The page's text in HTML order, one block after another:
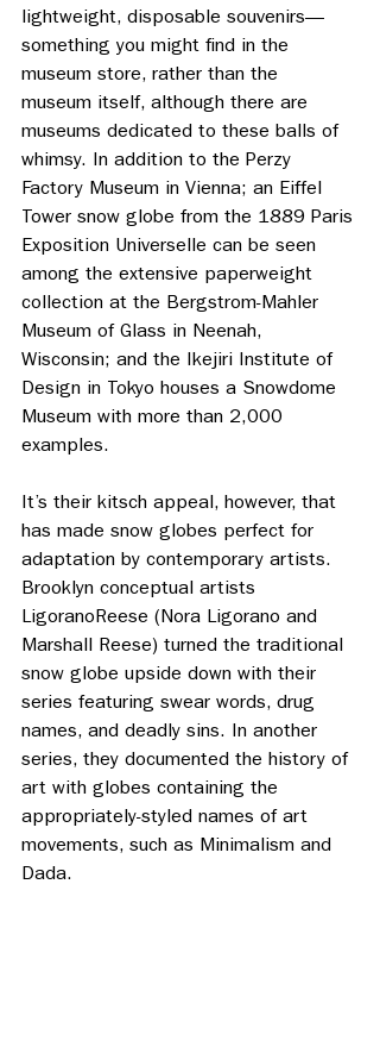
lightweight, disposable souvenirs—
something you might find in the
museum store, rather than the
museum itself, although there are
museums dedicated to these balls of
whimsy. In addition to the Perzy
Factory Museum in Vienna; an Eiffel
Tower snow globe from the 1889 Paris
Exposition Universelle can be seen
among the extensive paperweight
collection at the Bergstrom-Mahler
Museum of Glass in Neenah,
Wisconsin; and the Ikejiri Institute of
Design in Tokyo houses a Snowdome
Museum with more than 2,000
examples.
It’s their kitsch appeal, however, that
has made snow globes perfect for
adaptation by contemporary artists.
Brooklyn conceptual artists
LigoranoReese (Nora Ligorano and
Marshall Reese) turned the traditional
snow globe upside down with their
series featuring swear words, drug
names, and deadly sins. In another
series, they documented the history of
art with globes containing the
appropriately-styled names of art
movements, such as Minimalism and
Dada.